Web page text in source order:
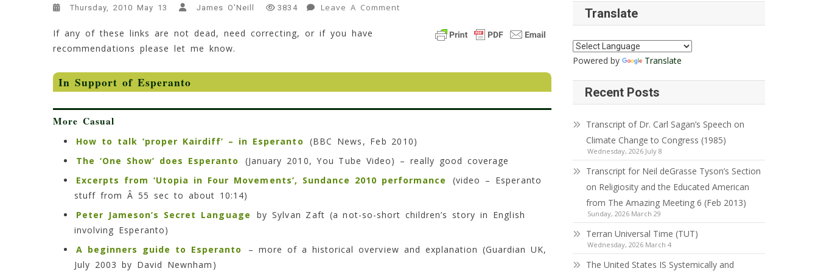
Thursday, 2010 May 13 James O'Neill 3834 Leave A CommentOn
Church”
Article
15
Read
If any of these links are not dead, need correcting, or if you have
recommendations please let me know.
In Support of Esperanto
More Casual
How to talk ‘proper Kairdiff’ – in Esperanto
(BBC News, Feb 2010)
The ‘One Show’ does Esperanto
(January 2010, You Tube Video) – really good coverage
Excerpts from ‘Utopia in Four Movements’, Sundance 2010 performance
(video – Esperanto
stuff from Â 55 sec to about 10:14)
Peter Jameson’s Secret Language
by Sylvan Zaft (a not-so-short children’s story in English
involving Esperanto)
A beginners guide to Esperanto
– more of a historical overview and explanation (Guardian UK,
July 2003 by David Newnham)
Translate
Powered by Translate
Recent Posts
Transcript of Dr. Carl Sagan’s Speech on
Climate Change to Congress (1985)
Wednesday, 2026 July 8
Transcript for Neil deGrasse Tyson’s Section
on Religiosity and the Educated American
from The Amazing Meeting 6 (Feb 2013)
Sunday, 2026 March 29
Terran Universal Time (TUT)
Wednesday, 2026 March 4
The United States IS Systemically and